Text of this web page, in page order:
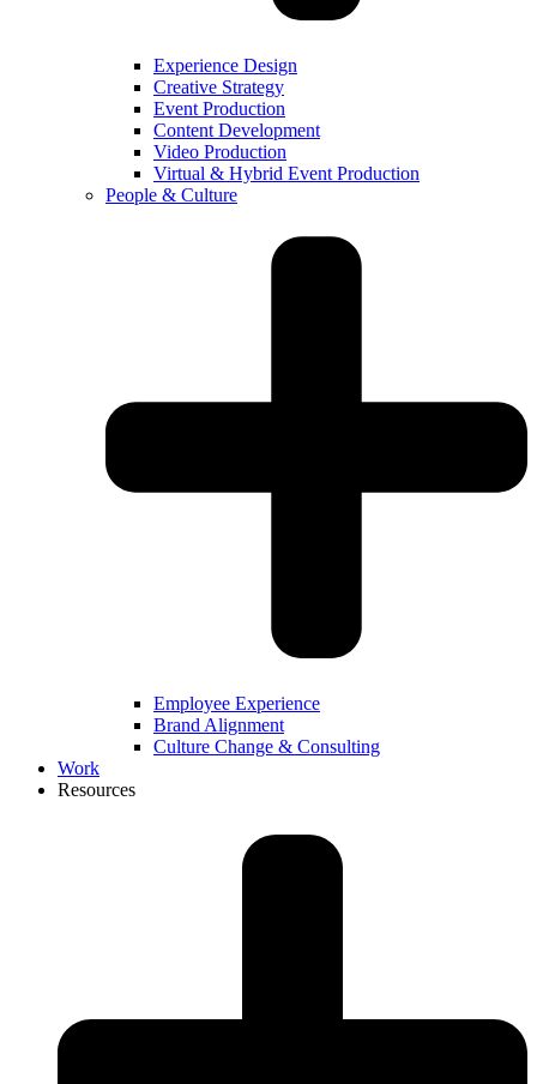
Experience Design
Creative Strategy
Event Production
Content Development
Video Production
Virtual & Hybrid Event Production
People & Culture
Employee Experience
Brand Alignment
Culture Change & Consulting
Work
Resources